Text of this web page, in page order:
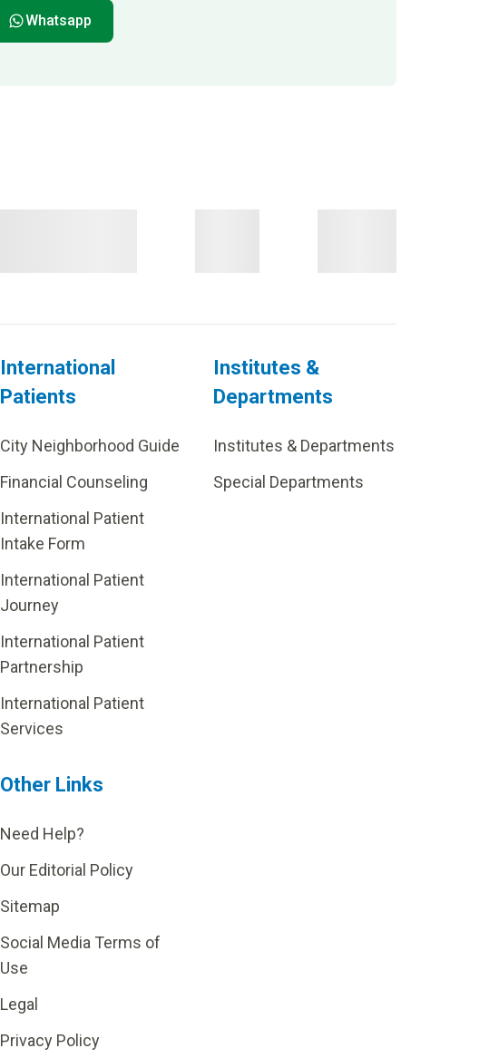
Whatsapp
International
Patients
City Neighborhood Guide
Financial Counseling
International Patient
Intake Form
International Patient
Journey
International Patient
Partnership
International Patient
Services
Institutes &
Departments
Institutes & Departments
Special Departments
Other Links
Need Help?
Our Editorial Policy
Sitemap
Social Media Terms of
Use
Legal
Privacy Policy